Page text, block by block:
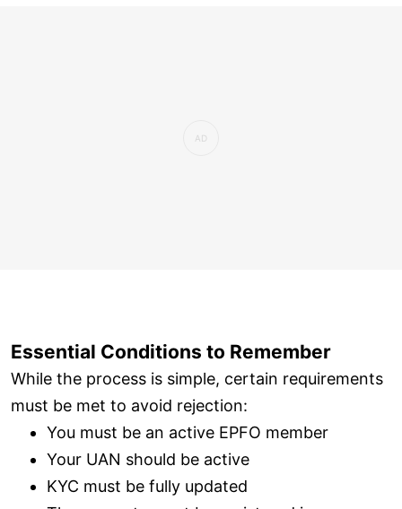
Essential Conditions to Remember
While the process is simple, certain requirements
must be met to avoid rejection:
You must be an active EPFO member
Your UAN should be active
KYC must be fully updated